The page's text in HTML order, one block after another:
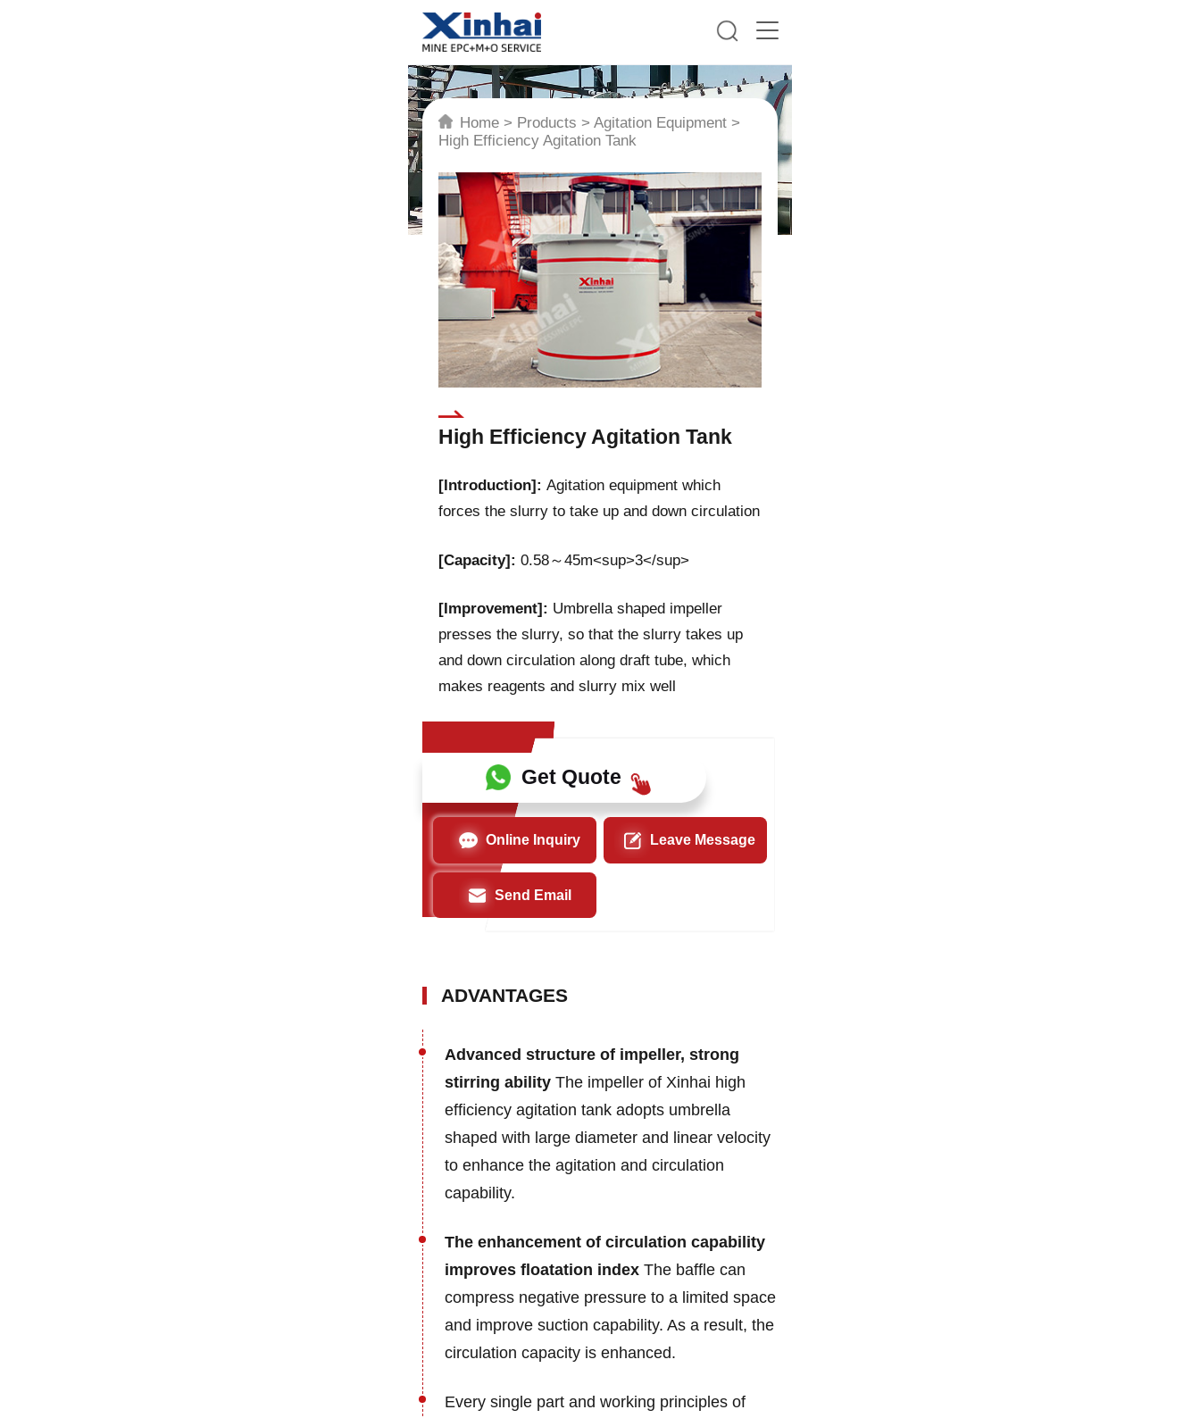
Home > Products >Agitation Equipment >
High Efficiency Agitation Tank
High Efficiency Agitation Tank
[Introduction]:Agitation equipment which
forces the slurry to take up and down circulation
[Capacity]:0.58～45m<sup>3</sup>
[Improvement]: Umbrella shaped impeller
presses the slurry, so that the slurry takes up
and down circulation along draft tube, which
makes reagents and slurry mix well
Get Quote
Online Inquiry Leave Message
Send Email
ADVANTAGES
Advanced structure of impeller, strong
stirring ability The impeller of Xinhai high
efficiency agitation tank adopts umbrella
shaped with large diameter and linear velocity
to enhance the agitation and circulation
capability.
The enhancement of circulation capability
improves floatation indexThe baffle can
compress negative pressure to a limited space
and improve suction capability. As a result, the
circulation capacity is enhanced.
Every single part and working principles of